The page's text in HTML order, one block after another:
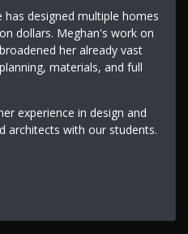
designed multiple homes
dollars. Meghan's work on
her already vast
materials, and full
experience in design and
architects with our students.